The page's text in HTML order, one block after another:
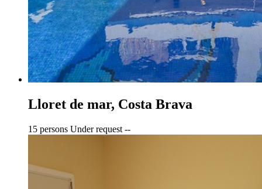
Lloret de mar, Costa Brava
15 persons Under request --